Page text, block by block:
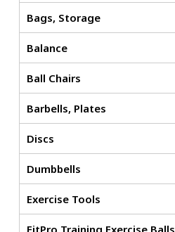
Bags, Storage
Balance
Ball Chairs
Barbells, Plates
Discs
Dumbbells
Exercise Tools
FitPro Training Exercise Balls